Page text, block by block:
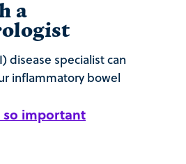
a
disease specialist can
inflammatory bowel
so important